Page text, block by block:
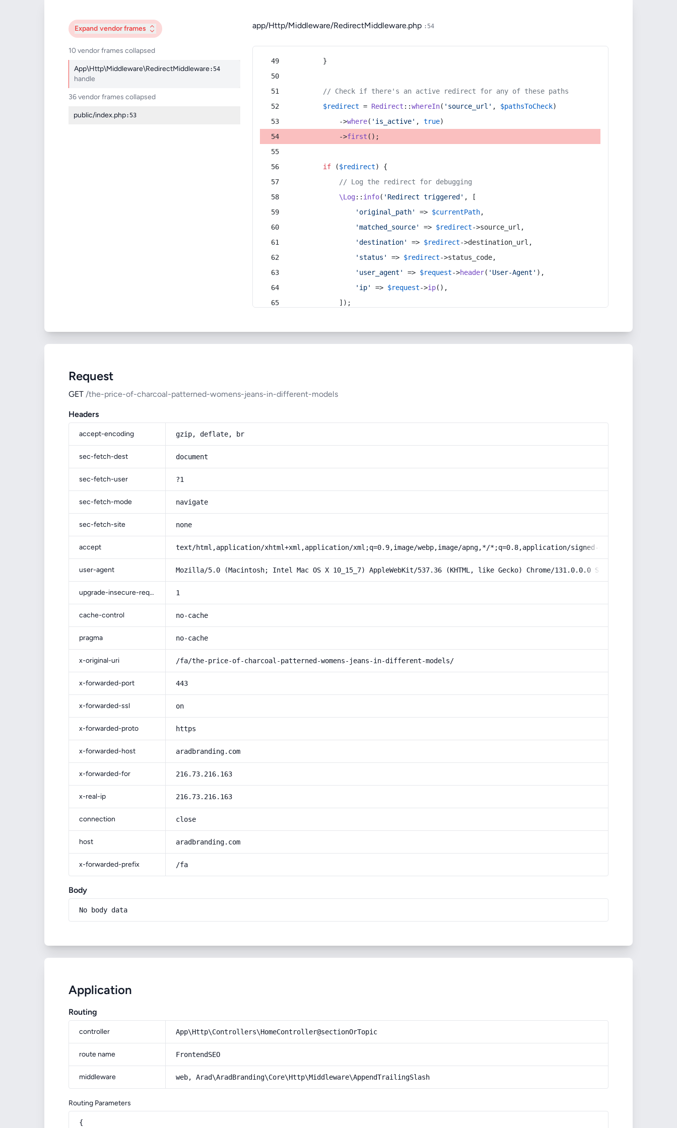
Expand vendor frames
10 vendor frames collapsed
App\Http\Middleware\RedirectMiddleware:54
handle
36 vendor frames collapsed
public/index.php:53
app/Http/Middleware/RedirectMiddleware.php :54
        }
// Check if there's an active redirect for any of these paths
$redirect = Redirect ::whereIn( 'source_url' , $pathsToCheck)
            ->
where( 'is_active' , true)
            ->
first ();
if ($redirect) {
// Log the redirect for debugging
\Log:: info( 'Redirect triggered' , [
'original_path'
=> $currentPath,
'matched_source'
=> $redirect->source_url,
'destination'
=> $redirect->destination_url,
'status'
=> $redirect->status_code,
'user_agent'
=> $request->header( 'User-Agent' ),
'ip'
=> $request->ip(),
            ]);
Request
GET /the-price-of-charcoal-patterned-womens-jeans-in-different-models
Headers
accept-encoding gzip, deflate, br
sec-fetch-dest document
sec-fetch-user ?1
sec-fetch-mode navigate
sec-fetch-site none
accept text/html,application/xhtml+xml,application/xml;q=0.9,image/webp,image/apng,*/*;q=0.8,application/signed-exchange;v=b3;q=0.9
user-agent Mozilla/5.0 (Macintosh; Intel Mac OS X 10_15_7) AppleWebKit/537.36 (KHTML, like Gecko) Chrome/131.0.0.0 Safari/537.36;
upgrade-insecure-requests 1
cache-control no-cache
pragma no-cache
x-original-uri /fa/the-price-of-charcoal-patterned-womens-jeans-in-different-models/
x-forwarded-port 443
x-forwarded-ssl on
x-forwarded-proto https
x-forwarded-host aradbranding.com
x-forwarded-for 216.73.216.163
x-real-ip 216.73.216.163
connection close
host aradbranding.com
x-forwarded-prefix /fa
Body
No body data
Application
Routing
controller App\Http\Controllers\HomeController@sectionOrTopic
route name FrontendSEO
middleware web, Arad\AradBranding\Core\Http\Middleware\AppendTrailingSlash
Routing Parameters
{